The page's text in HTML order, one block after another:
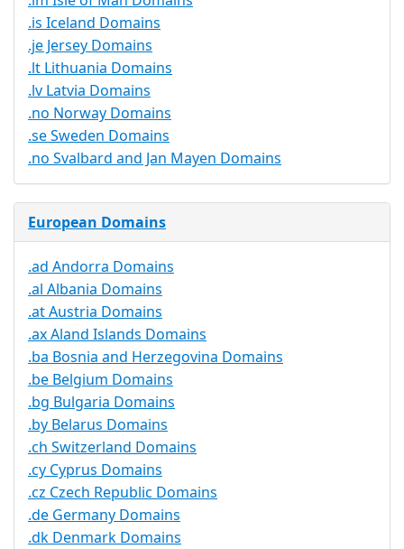
.is Iceland Domains
.je Jersey Domains
.lt Lithuania Domains
.lv Latvia Domains
.no Norway Domains
.se Sweden Domains
.no Svalbard and Jan Mayen Domains
European Domains
.ad Andorra Domains
.al Albania Domains
.at Austria Domains
.ax Aland Islands Domains
.ba Bosnia and Herzegovina Domains
.be Belgium Domains
.bg Bulgaria Domains
.by Belarus Domains
.ch Switzerland Domains
.cy Cyprus Domains
.cz Czech Republic Domains
.de Germany Domains
.dk Denmark Domains